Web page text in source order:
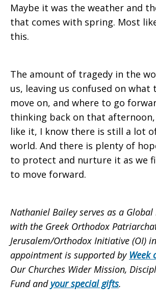
Maybe it was the weather and
that comes with spring. Most
this.
The amount of tragedy in the
us, leaving us confused on what
move on, and where to go
thinking back on that
like it, I know there is still a lot
world. And there is plenty of
to protect and nurture it as we
to move forward.
Nathaniel Bailey serves as a
with the Greek Orthodox
Jerusalem/Orthodox Initiative (OI)
appointment is supported by Week
Our Churches Wider Mission,
Fund andyour special gifts.